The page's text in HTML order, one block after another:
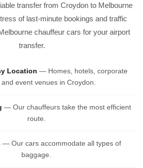
transfer from Croydon to Melbourne
of last-minute bookings and traffic
chauffeur cars for your airport
transfer.
Location — Homes, hotels, corporate
event venues in Croydon.
— Our chauffeurs take the most efficient
route.
— Our cars accommodate all types of
baggage.